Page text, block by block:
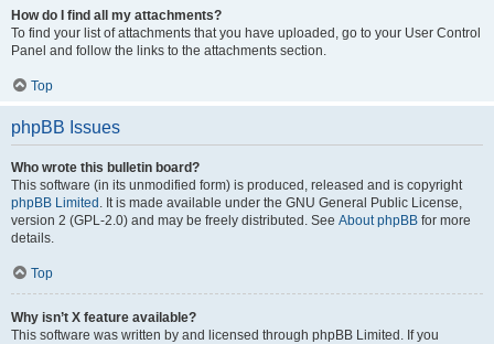
How do I find all my attachments?
To find your list of attachments that you have uploaded, go to your User Control
Panel and follow the links to the attachments section.
Top
phpBB Issues
Who wrote this bulletin board?
This software (in its unmodified form) is produced, released and is copyright
phpBB Limited . It is made available under the GNU General Public License,
version 2 (GPL-2.0) and may be freely distributed. See About phpBB for more
details.
Top
Why isn’t X feature available?
This software was written by and licensed through phpBB Limited. If you